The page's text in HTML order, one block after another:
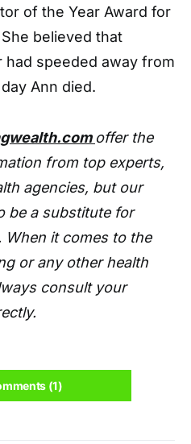
of the Year Award for
believed that
had speeded away from
Ann died.
offer the
from top experts,
agencies, but our
be a substitute for
it comes to the
or any other health
consult your
(1)